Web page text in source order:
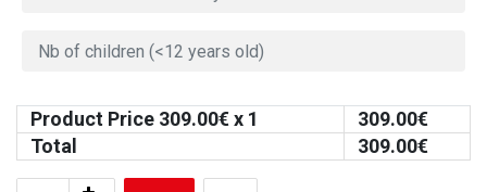
Product Price 309.00€ x 1 309.00€
Total
309.00€